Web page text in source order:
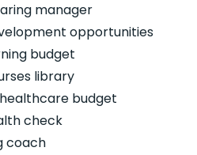
manager
opportunities
budget
library
budget
check
coach